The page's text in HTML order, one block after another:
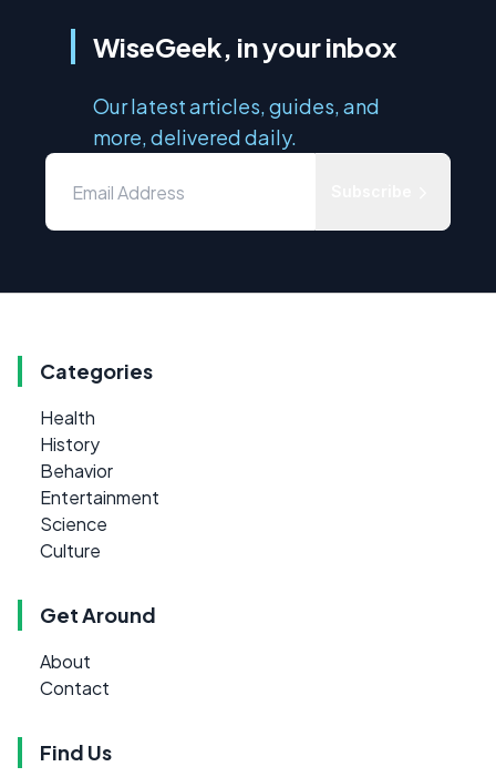
WiseGeek, in your inbox
Our latest articles, guides, and
more, delivered daily.
Categories
Health
History
Behavior
Entertainment
Science
Culture
Get Around
About
Contact
Find Us